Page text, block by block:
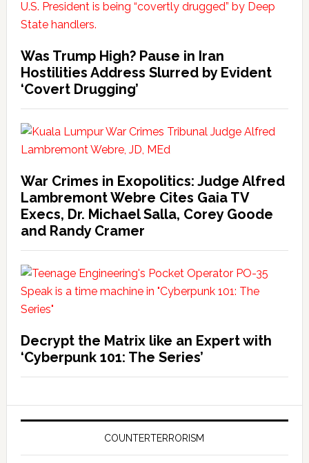
Was Trump High? Pause in Iran
Hostilities Address Slurred by Evident
‘Covert Drugging’
War Crimes in Exopolitics: Judge Alfred
Lambremont Webre Cites Gaia TV
Execs, Dr. Michael Salla, Corey Goode
and Randy Cramer
Decrypt the Matrix like an Expert with
‘Cyberpunk 101: The Series’
COUNTERTERRORISM